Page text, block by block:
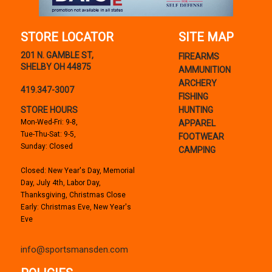
STORE LOCATOR
201 N. GAMBLE ST,
SHELBY OH 44875
419.347-3007
STORE HOURS
Mon-Wed-Fri: 9-8,
Tue-Thu-Sat: 9-5,
Sunday: Closed
Closed: New Year's Day, Memorial
Day, July 4th, Labor Day,
Thanksgiving, Christmas Close
Early: Christmas Eve, New Year's
Eve
info@sportsmansden.com
SITE MAP
FIREARMS
AMMUNITION
ARCHERY
FISHING
HUNTING
APPAREL
FOOTWEAR
CAMPING